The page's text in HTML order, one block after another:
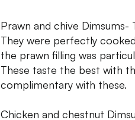
Prawn and chive
They were perfectly
the prawn filling was
These taste the best with
complimentary with these.
Chicken and chestnut